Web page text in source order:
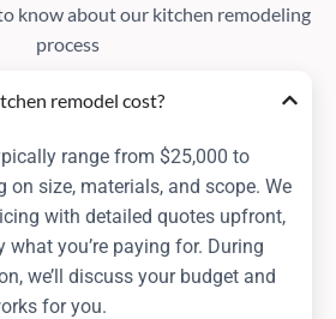
know about our kitchen remodeling
process
remodel cost?
range from $25,000 to
on size, materials, and scope. We
with detailed quotes upfront,
you’re paying for. During
we’ll discuss your budget and
for you.